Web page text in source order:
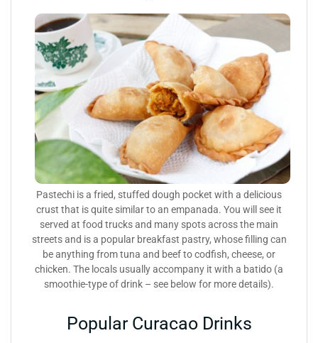
Pastechi is a fried, stuffed dough pocket with a delicious
crust that is quite similar to an empanada. You will see it
served at food trucks and many spots across the main
streets and is a popular breakfast pastry, whose filling can
be anything from tuna and beef to codfish, cheese, or
chicken. The locals usually accompany it with a batido (a
smoothie-type of drink – see below for more details).
Popular Curacao Drinks